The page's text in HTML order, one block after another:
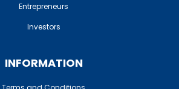
Entrepreneurs
Investors
INFORMATION